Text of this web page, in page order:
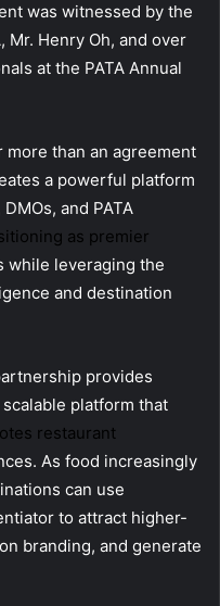
was witnessed by the
Mr. Henry Oh, and over
at the PATA Annual
than an agreement
a powerful platform
and PATA
as premier
while leveraging the
and destination
provides
platform that
restaurant
As food increasingly
can use
to attract higher-
branding, and generate